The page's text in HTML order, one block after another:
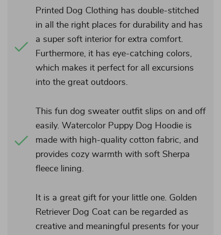
Printed Dog Clothing has double-stitched
in all the right places for durability and has
a super soft interior for extra comfort.
Furthermore, it has eye-catching colors,
which makes it perfect for all excursions
into the great outdoors.
This fun dog sweater outfit slips on and off
easily. Watercolor Puppy Dog Hoodie is
made with high-quality cotton fabric, and
provides cozy warmth with soft Sherpa
fleece lining.
It is a great gift for your little one. Golden
Retriever Dog Coat can be regarded as
creative and meaningful presents for your